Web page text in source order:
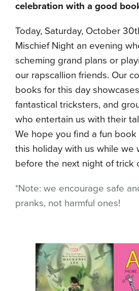
celebration with a good
Today, Saturday, October
Mischief Night an evening
scheming grand plans or
our rapscallion friends. Our
books for this day
fantastical tricksters, and
who entertain us with their
We hope you find a fun
this holiday with us while we
before the next night of trick
*Note: we encourage safe
pranks, not harmful ones!